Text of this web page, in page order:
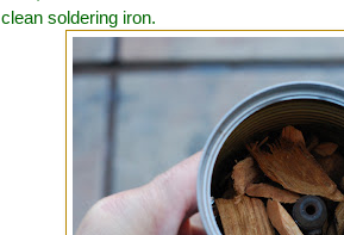
clean soldering iron.